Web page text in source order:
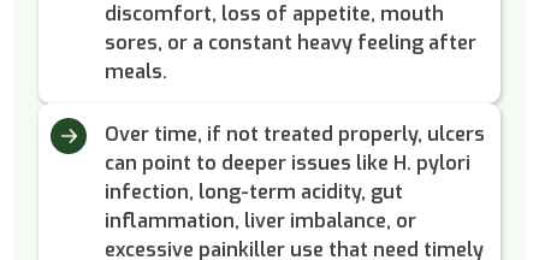
discomfort, loss of appetite, mouth
sores, or a constant heavy feeling after
meals.
Over time, if not treated properly, ulcers
can point to deeper issues like H. pylori
infection, long-term acidity, gut
inflammation, liver imbalance, or
excessive painkiller use that need timely